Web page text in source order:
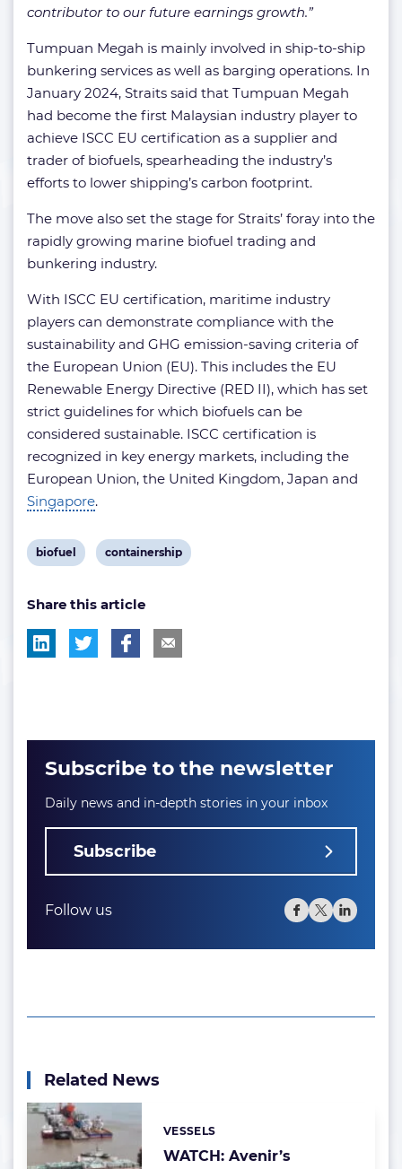
contributor to our future earnings growth.”
Tumpuan Megah is mainly involved in ship-to-ship
bunkering services as well as barging operations. In
January 2024, Straits said that Tumpuan Megah
had become the first Malaysian industry player to
achieve ISCC EU certification as a supplier and
trader of biofuels, spearheading the industry’s
efforts to lower shipping’s carbon footprint.
The move also set the stage for Straits’ foray into the
rapidly growing marine biofuel trading and
bunkering industry.
With ISCC EU certification, maritime industry
players can demonstrate compliance with the
sustainability and GHG emission-saving criteria of
the European Union (EU). This includes the EU
Renewable Energy Directive (RED II), which has set
strict guidelines for which biofuels can be
considered sustainable. ISCC certification is
recognized in key energy markets, including the
European Union, the United Kingdom, Japan and
Singapore.
View
tag:
biofuel
View
tag:
containership
Share this article
Subscribe to the newsletter
Daily news and in-depth stories in your inbox
Subscribe
Follow us
Related News
WATCH: Avenir’s
Categories:
VESSELS